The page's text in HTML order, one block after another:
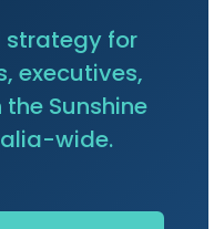
strategy for
executives,
Sunshine
wide.